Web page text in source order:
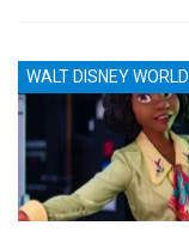
WALT DISNEY WORLD